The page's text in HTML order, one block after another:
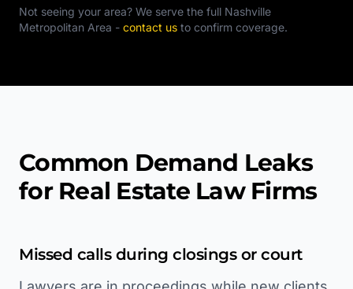
Not seeing your area? We serve the full Nashville
Metropolitan Area - contact us to confirm coverage.
Common Demand Leaks
for Real Estate Law Firms
Missed calls during closings or court